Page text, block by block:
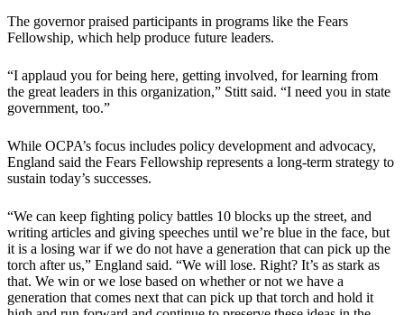
The governor praised participants in programs like the Fears
Fellowship, which help produce future leaders.
“I applaud you for being here, getting involved, for learning from
the great leaders in this organization,” Stitt said. “I need you in state
government, too.”
While OCPA’s focus includes policy development and advocacy,
England said the Fears Fellowship represents a long-term strategy to
sustain today’s successes.
“We can keep fighting policy battles 10 blocks up the street, and
writing articles and giving speeches until we’re blue in the face, but
it is a losing war if we do not have a generation that can pick up the
torch after us,” England said. “We will lose. Right? It’s as stark as
that. We win or we lose based on whether or not we have a
generation that comes next that can pick up that torch and hold it